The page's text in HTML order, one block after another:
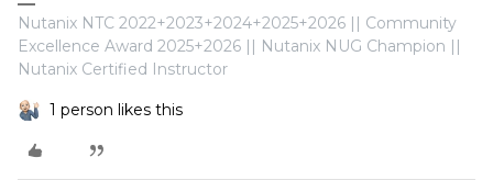
Nutanix NTC 2022+2023+2024+2025+2026 || Community
Excellence Award 2025+2026 || Nutanix NUG Champion ||
Nutanix Certified Instructor
1 person likes this